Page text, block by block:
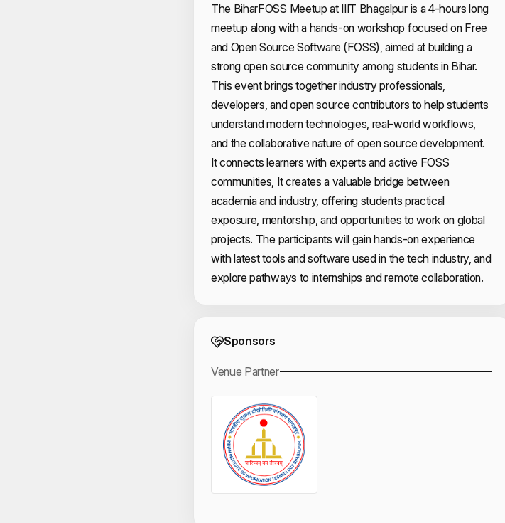
The BiharFOSS Meetup at IIIT Bhagalpur is a 4-hours long
meetup along with a hands-on workshop focused on Free
and Open Source Software (FOSS), aimed at building a
strong open source community among students in Bihar.
This event brings together industry professionals,
developers, and open source contributors to help students
understand modern technologies, real-world workflows,
and the collaborative nature of open source development.
It connects learners with experts and active FOSS
communities, It creates a valuable bridge between
academia and industry, offering students practical
exposure, mentorship, and opportunities to work on global
projects. The participants will gain hands-on experience
with latest tools and software used in the tech industry, and
explore pathways to internships and remote collaboration.
Event Sponsors
Sponsors
Venue Partner